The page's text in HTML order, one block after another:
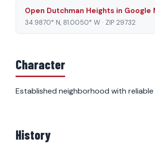
Open Dutchman Heights in Google
34.9870° N, 81.0050° W · ZIP 29732
Character
Established neighborhood with
History